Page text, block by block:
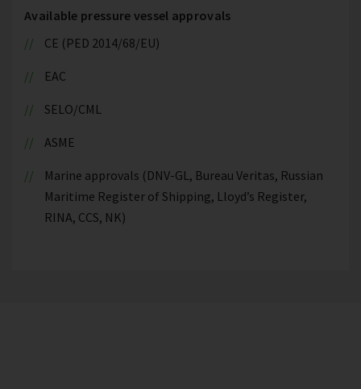
Available pressure vessel approvals
CE (PED 2014/68/EU)
EAC
SELO/CML
ASME
Marine approvals (DNV-GL, Bureau Veritas, Russian
Maritime Register of Shipping, Lloyd’s Register,
RINA, CCS, NK)